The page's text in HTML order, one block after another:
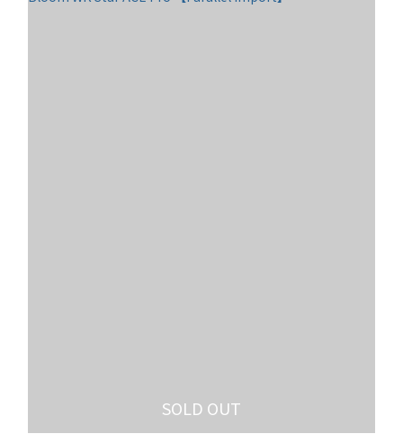
SOLD OUT